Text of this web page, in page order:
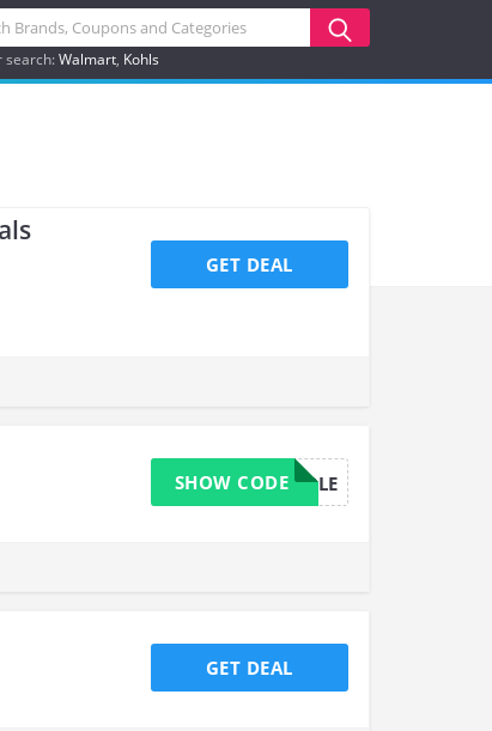
search:Walmart Kohls
GET DEAL
BUNDLE
SHOW CODE
GET DEAL